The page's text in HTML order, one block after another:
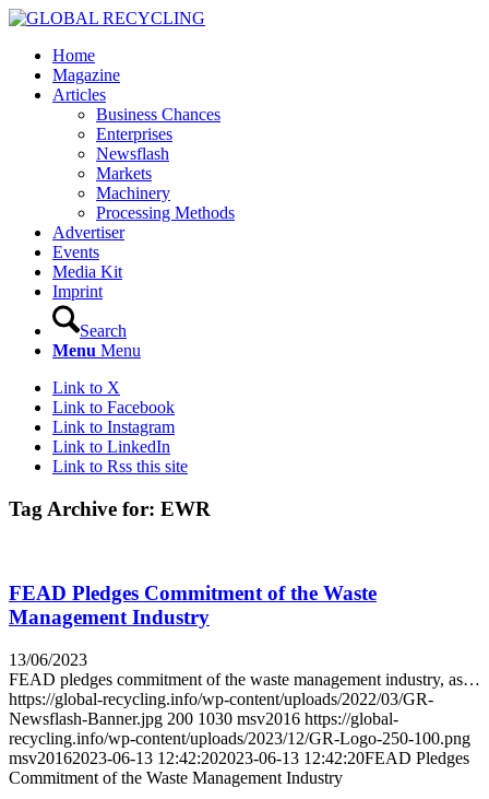
Home
Magazine
Articles
Business Chances
Enterprises
Newsflash
Markets
Machinery
Processing Methods
Advertiser
Events
Media Kit
Imprint
Search
Menu Menu
Link to X
Link to Facebook
Link to Instagram
Link to LinkedIn
Link to Rss this site
Tag Archive for: EWR
FEAD Pledges Commitment of the Waste
Management Industry
13/06/2023
FEAD pledges commitment of the waste management industry, as…
https://global-recycling.info/wp-content/uploads/2022/03/GR-
Newsflash-Banner.jpg 200 1030 msv2016 https://global-
recycling.info/wp-content/uploads/2023/12/GR-Logo-250-100.png
msv20162023-06-13 12:42:202023-06-13 12:42:20FEAD Pledges
Commitment of the Waste Management Industry